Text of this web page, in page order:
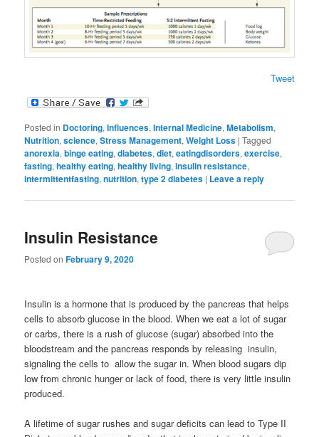
Tweet
Posted in Doctoring,Influences,Internal Medicine,Metabolism,
Nutrition,science,Stress Management,Weight Loss |Tagged
anorexia,binge eating,diabetes,diet,eatingdisorders,exercise,
fasting,healthy eating,healthy living,insulin resistance,
intermittentfasting,nutrition,type 2 diabetes | Leave a reply
Insulin Resistance
Posted onFebruary 9, 2020
Insulin is a hormone that is produced by the pancreas that helps
cells to absorb glucose in the blood. When we eat a lot of sugar
or carbs, there is a rush of glucose (sugar) absorbed into the
bloodstream and the pancreas responds by releasing insulin,
signaling the cells to allow the sugar in. When blood sugars dip
low from chronic hunger or lack of food, there is very little insulin
produced.
A lifetime of sugar rushes and sugar deficits can lead to Type II